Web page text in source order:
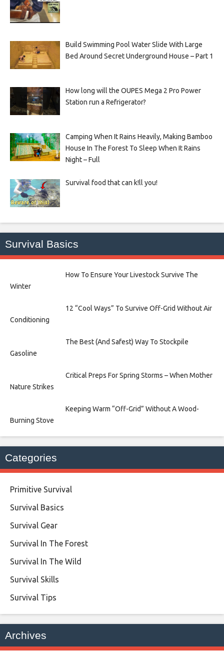
Build Swimming Pool Water Slide With Large
Bed Around Secret Underground House – Part 1
How long will the OUPES Mega 2 Pro Power
Station run a Refrigerator?
Camping When It Rains Heavily, Making Bamboo
House In The Forest To Sleep When It Rains
Night – Full
Survival food that can k!ll you!
Survival Basics
How To Ensure Your Livestock Survive The
Winter
12 “Cool Ways” To Survive Off-Grid Without Air
Conditioning
The Best (And Safest) Way To Stockpile
Gasoline
Critical Preps For Spring Storms – When Mother
Nature Strikes
Keeping Warm “Off-Grid” Without A Wood-
Burning Stove
Categories
Primitive Survival
Survival Basics
Survival Gear
Survival In The Forest
Survival In The Wild
Survival Skills
Survival Tips
Archives